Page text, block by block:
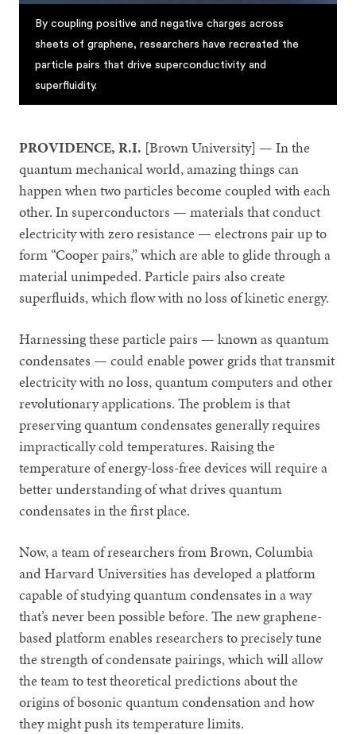
By coupling positive and negative charges across
sheets of graphene, researchers have recreated the
particle pairs that drive superconductivity and
superfluidity.
PROVIDENCE, R.I. [Brown University] — In the
quantum mechanical world, amazing things can
happen when two particles become coupled with each
other. In superconductors — materials that conduct
electricity with zero resistance — electrons pair up to
form “Cooper pairs,” which are able to glide through a
material unimpeded. Particle pairs also create
superfluids, which flow with no loss of kinetic energy.
Harnessing these particle pairs — known as quantum
condensates — could enable power grids that transmit
electricity with no loss, quantum computers and other
revolutionary applications. The problem is that
preserving quantum condensates generally requires
impractically cold temperatures. Raising the
temperature of energy-loss-free devices will require a
better understanding of what drives quantum
condensates in the first place.
Now, a team of researchers from Brown, Columbia
and Harvard Universities has developed a platform
capable of studying quantum condensates in a way
that’s never been possible before. The new graphene-
based platform enables researchers to precisely tune
the strength of condensate pairings, which will allow
the team to test theoretical predictions about the
origins of bosonic quantum condensation and how
they might push its temperature limits.